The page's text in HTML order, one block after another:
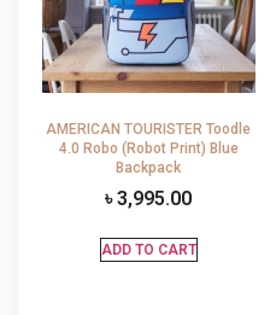
AMERICAN TOURISTER Toodle
4.0 Robo (Robot Print) Blue
Backpack
৳3,995.00
ADD TO CART